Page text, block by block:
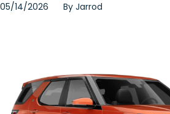
05/14/2026 By Jarrod